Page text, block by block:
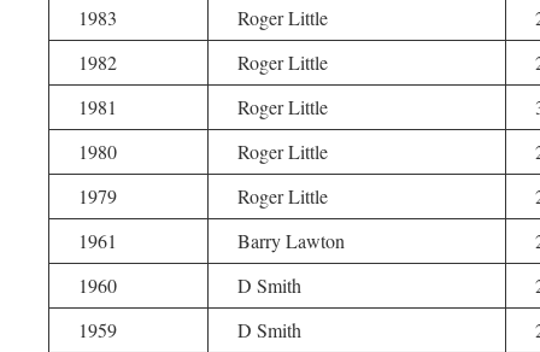
1983
Roger Little
1982
Roger Little
1981
Roger Little
1980
Roger Little
1979
Roger Little
1961
Barry Lawton
1960
D Smith
1959
D Smith